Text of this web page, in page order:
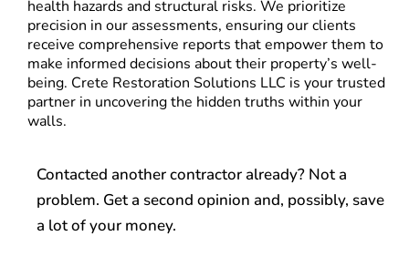
health hazards and structural risks. We prioritize
precision in our assessments, ensuring our clients
receive comprehensive reports that empower them to
make informed decisions about their property’s well-
being. Crete Restoration Solutions LLC is your trusted
partner in uncovering the hidden truths within your
walls.
Contacted another contractor already? Not a
problem. Get a second opinion and, possibly, save
a lot of your money.